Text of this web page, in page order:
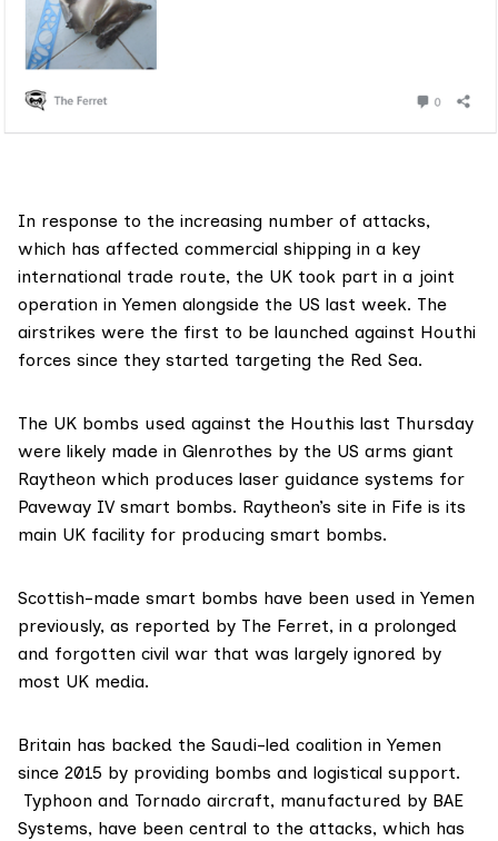
In response to the increasing number of attacks,
which has affected commercial shipping in a key
international trade route, the UK took part in a joint
operation in Yemen alongside the US last week. The
airstrikes were the first to be launched against Houthi
forces since they started targeting the Red Sea.
The UK bombs used against the Houthis last Thursday
were likely made in Glenrothes by the US arms giant
Raytheon which produces laser guidance systems for
Paveway IV smart bombs. Raytheon’s site in Fife is its
main UK facility for producing smart bombs.
Scottish-made smart bombs have been used in Yemen
previously, as reported by The Ferret, in a prolonged
and forgotten civil war that was largely ignored by
most UK media.
Britain has backed the Saudi-led coalition in Yemen
since 2015 by providing bombs and logistical support.
Typhoon and Tornado aircraft, manufactured by BAE
Systems, have been central to the attacks, which has